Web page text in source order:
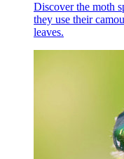
Discover the moth
they use their
leaves.